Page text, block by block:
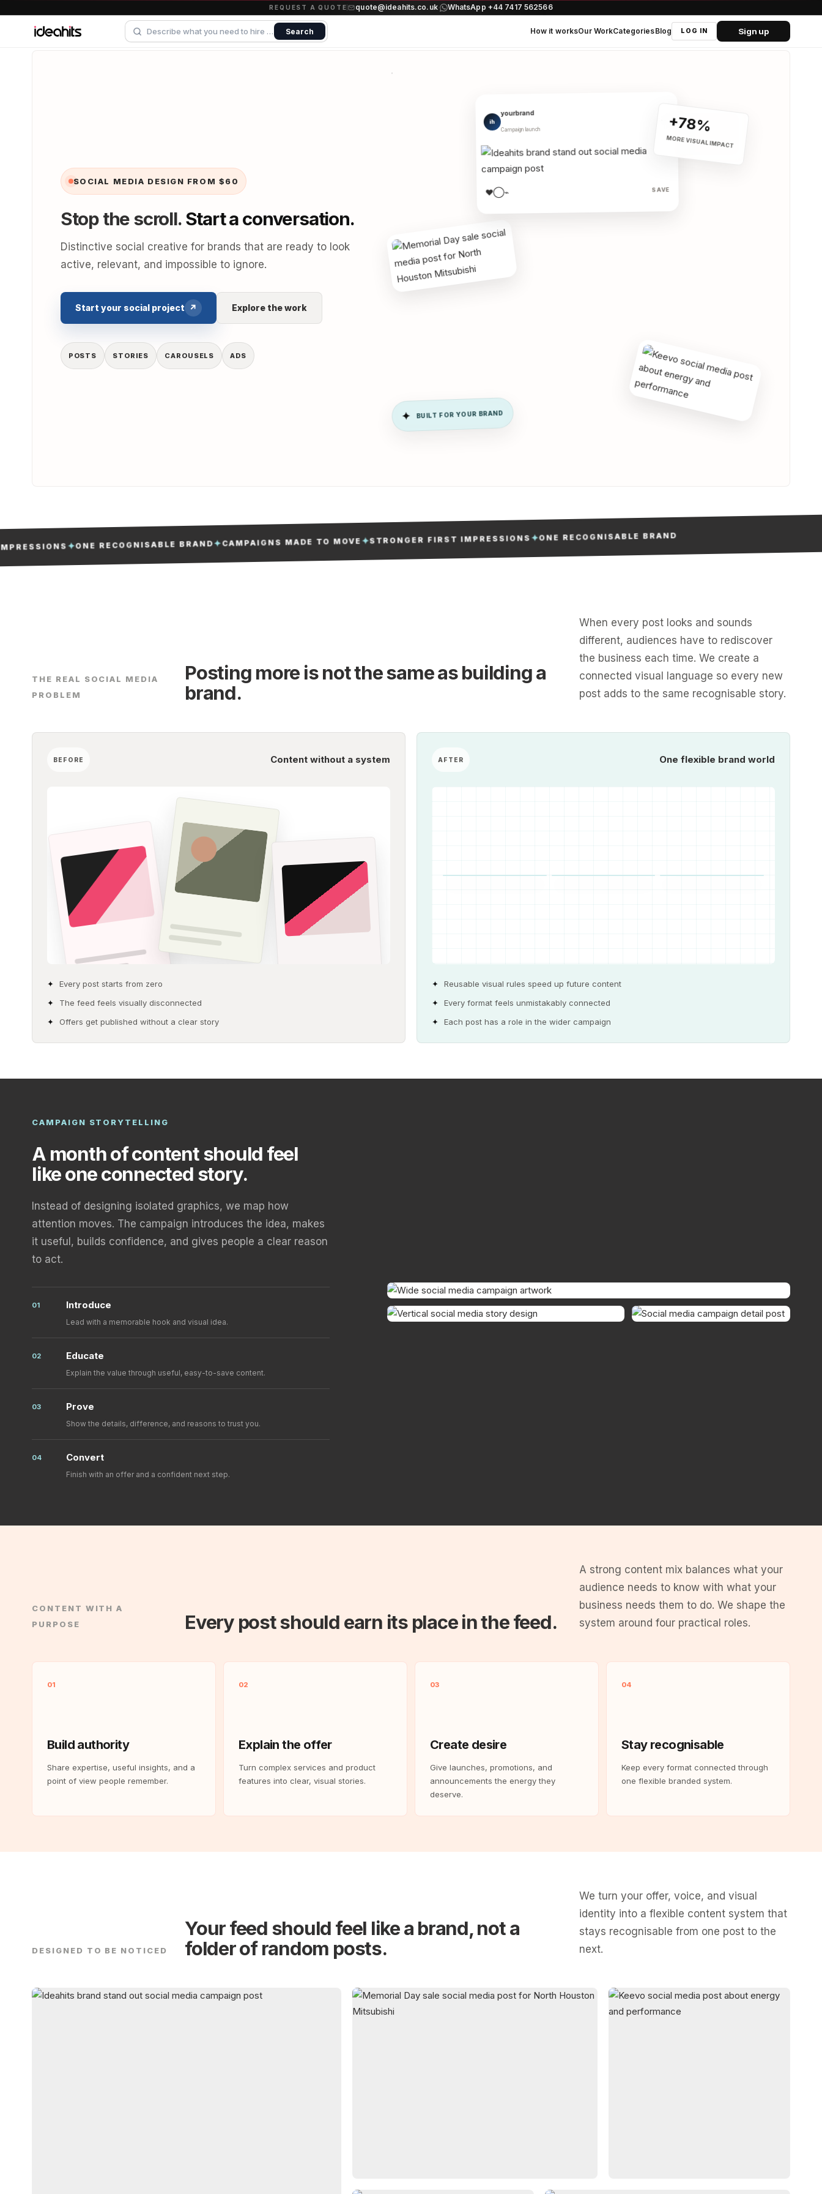
REQUEST A QUOTE quote@ideahits.co.uk· WhatsApp +44 7417 562566
Search How it worksOur WorkCategoriesBlog LOG IN Sign up
SOCIAL MEDIA DESIGN FROM $60
Stop the scroll.Start a conversation.
Distinctive social creative for brands that are ready to look
active, relevant, and impossible to ignore.
Start your social project ↗ Explore the work
POSTS STORIES CAROUSELS ADS
ih
yourbrand
Campaign launch
•••
♥◯⌁ SAVE
+78%
MORE VISUAL IMPACT
✦ BUILT FOR YOUR BRAND
✦ONE RECOGNISABLE BRAND✦CAMPAIGNS MADE TO MOVE✦STRONGER FIRST IMPRESSIONS✦ONE RECOGNISABLE BRAND
THE REAL SOCIAL MEDIA
PROBLEM
Posting more is not the same as building a
brand.
When every post looks and sounds
different, audiences have to rediscover
the business each time. We create a
connected visual language so every new
post adds to the same recognisable story.
BEFORE Content without a system
Every post starts from zero
The feed feels visually disconnected
Offers get published without a clear story
AFTER One flexible brand world
Reusable visual rules speed up future content
Every format feels unmistakably connected
Each post has a role in the wider campaign
CAMPAIGN STORYTELLING
A month of content should feel
like one connected story.
Instead of designing isolated graphics, we map how
attention moves. The campaign introduces the idea, makes
it useful, builds confidence, and gives people a clear reason
to act.
01 Introduce
Lead with a memorable hook and visual idea.
02 Educate
Explain the value through useful, easy-to-save content.
03 Prove
Show the details, difference, and reasons to trust you.
04 Convert
Finish with an offer and a confident next step.
CAMPAIGN OPENER
CONTENT WITH A
PURPOSE
Every post should earn its place in the feed.
A strong content mix balances what your
audience needs to know with what your
business needs them to do. We shape the
system around four practical roles.
01
Build authority
Share expertise, useful insights, and a
point of view people remember.
02
Explain the offer
Turn complex services and product
features into clear, visual stories.
03
Create desire
Give launches, promotions, and
announcements the energy they
deserve.
04
Stay recognisable
Keep every format connected through
one flexible branded system.
DESIGNED TO BE NOTICED
Your feed should feel like a brand, not a
folder of random posts.
We turn your offer, voice, and visual
identity into a flexible content system that
stays recognisable from one post to the
next.
02